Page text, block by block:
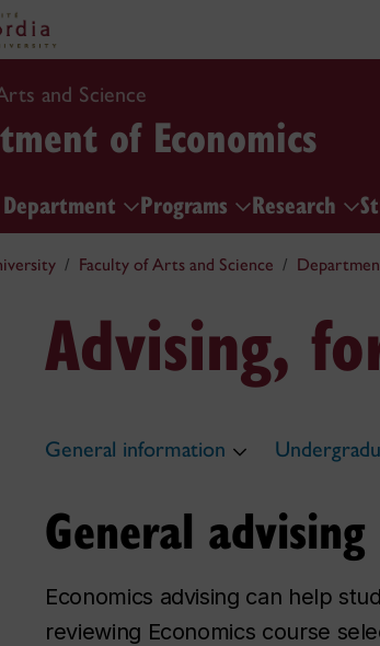
and Science
of Economics
Programs Research
Faculty of Arts and Science
Advising,
General information
General
Economics advising can help
reviewing Economics course